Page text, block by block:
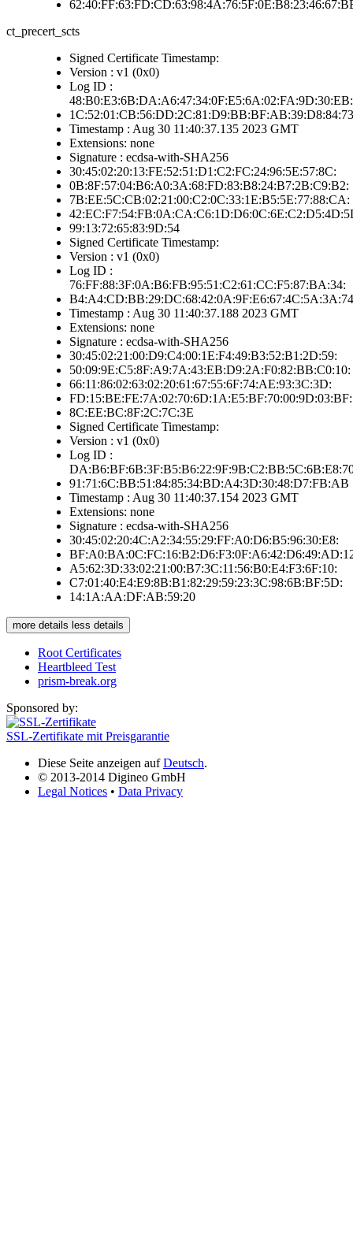
ct_precert_scts
Signed Certificate Timestamp:
Version : v1 (0x0)
Log ID :
48:B0:E3:6B:DA:A6:47:34:0F:E5:6A:02:FA:9D:30:EB:
1C:52:01:CB:56:DD:2C:81:D9:BB:BF:AB:39:D8:84:73
Timestamp : Aug 30 11:40:37.135 2023 GMT
Extensions: none
Signature : ecdsa-with-SHA256
30:45:02:20:13:FE:52:51:D1:C2:FC:24:96:5E:57:8C:
0B:8F:57:04:B6:A0:3A:68:FD:83:B8:24:B7:2B:C9:B2:
7B:EE:5C:CB:02:21:00:C2:0C:33:1E:B5:5E:77:88:CA:
99:13:72:65:83:9D:54
Signed Certificate Timestamp:
Version : v1 (0x0)
Log ID :
76:FF:88:3F:0A:B6:FB:95:51:C2:61:CC:F5:87:BA:34:
B4:A4:CD:BB:29:DC:68:42:0A:9F:E6:67:4C:5A:3A:74
Timestamp : Aug 30 11:40:37.188 2023 GMT
Extensions: none
Signature : ecdsa-with-SHA256
30:45:02:21:00:D9:C4:00:1E:F4:49:B3:52:B1:2D:59:
50:09:9E:C5:8F:A9:7A:43:EB:D9:2A:F0:82:BB:C0:10:
66:11:86:02:63:02:20:61:67:55:6F:74:AE:93:3C:3D:
FD:15:BE:FE:7A:02:70:6D:1A:E5:BF:70:00:9D:03:BF:
8C:EE:BC:8F:2C:7C:3E
Signed Certificate Timestamp:
Version : v1 (0x0)
Log ID :
91:71:6C:BB:51:84:85:34:BD:A4:3D:30:48:D7:FB:AB
Timestamp : Aug 30 11:40:37.154 2023 GMT
Extensions: none
Signature : ecdsa-with-SHA256
30:45:02:20:4C:A2:34:55:29:FF:A0:D6:B5:96:30:E8:
A5:62:3D:33:02:21:00:B7:3C:11:56:B0:E4:F3:6F:10:
C7:01:40:E4:E9:8B:B1:82:29:59:23:3C:98:6B:BF:5D:
14:1A:AA:DF:AB:59:20
more details less details
Root Certificates
Heartbleed Test
prism-break.org
Sponsored by:
SSL-Zertifikate mit Preisgarantie
Diese Seite anzeigen aufDeutsch.
© 2013-2014 Digineo GmbH
Legal Notices • Data Privacy